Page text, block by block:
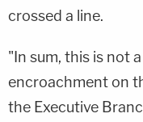
crossed a line.
"In sum, this is not
encroachment on
the Executive